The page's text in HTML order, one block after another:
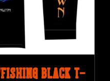
Black T-